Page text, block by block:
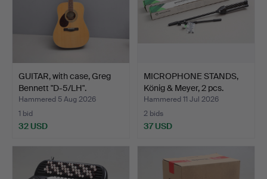
GUITAR, with case, Greg
Bennett "D-5/LH".
Hammered 5 Aug 2026
1 bid
32 USD
MICROPHONE STANDS,
König & Meyer, 2 pcs.
Hammered 11 Jul 2026
2 bids
37 USD